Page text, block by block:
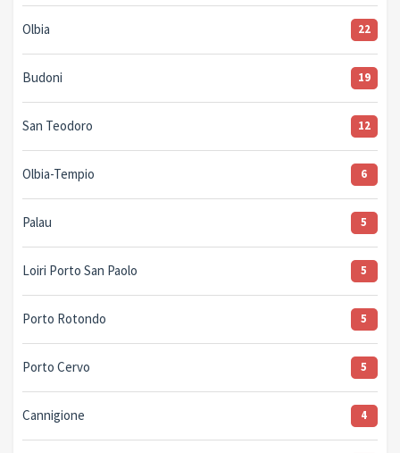
Olbia 22
Budoni 19
San Teodoro 12
Olbia-Tempio 6
Palau 5
Loiri Porto San Paolo 5
Porto Rotondo 5
Porto Cervo 5
Cannigione 4